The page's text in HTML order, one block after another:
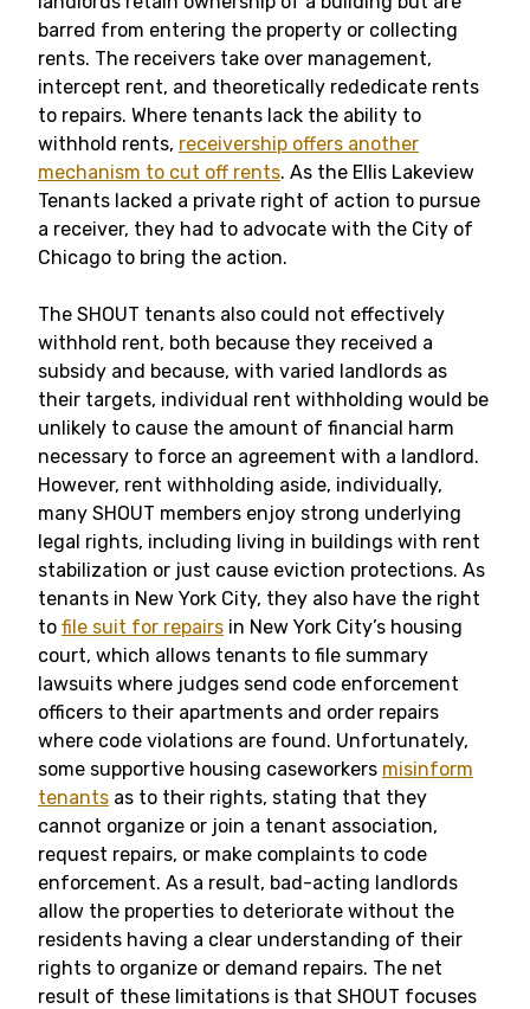
barred from entering the property or collecting
rents. The receivers take over management,
intercept rent, and theoretically rededicate rents
to repairs. Where tenants lack the ability to
withhold rents, receivership offers another
mechanism to cut off rents. As the Ellis Lakeview
Tenants lacked a private right of action to pursue
a receiver, they had to advocate with the City of
Chicago to bring the action.
The SHOUT tenants also could not effectively
withhold rent, both because they received a
subsidy and because, with varied landlords as
their targets, individual rent withholding would be
unlikely to cause the amount of financial harm
necessary to force an agreement with a landlord.
However, rent withholding aside, individually,
many SHOUT members enjoy strong underlying
legal rights, including living in buildings with rent
stabilization or just cause eviction protections. As
tenants in New York City, they also have the right
to file suit for repairs in New York City’s housing
court, which allows tenants to file summary
lawsuits where judges send code enforcement
officers to their apartments and order repairs
where code violations are found. Unfortunately,
some supportive housing caseworkers misinform
tenants as to their rights, stating that they
cannot organize or join a tenant association,
request repairs, or make complaints to code
enforcement. As a result, bad-acting landlords
allow the properties to deteriorate without the
residents having a clear understanding of their
rights to organize or demand repairs. The net
result of these limitations is that SHOUT focuses